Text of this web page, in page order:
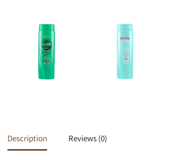
Moisturizer
Description Reviews (0)